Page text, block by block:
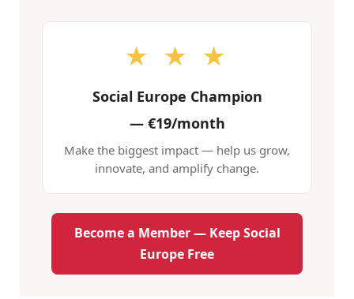
★ ★ ★
Social Europe Champion
—€19/month
Make the biggest impact — help us grow,
innovate, and amplify change.
Become a Member — Keep Social
Europe Free